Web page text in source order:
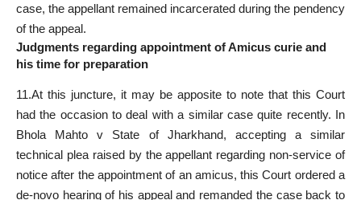
case, the appellant remained incarcerated during the pendency
of the appeal.
Judgments regarding appointment of Amicus curie and
his time for preparation
11.At this juncture, it may be apposite to note that this Court
had the occasion to deal with a similar case quite recently. In
Bhola Mahto v State of Jharkhand, accepting a similar
technical plea raised by the appellant regarding non-service of
notice after the appointment of an amicus, this Court ordered a
de-novo hearing of his appeal and remanded the case back to